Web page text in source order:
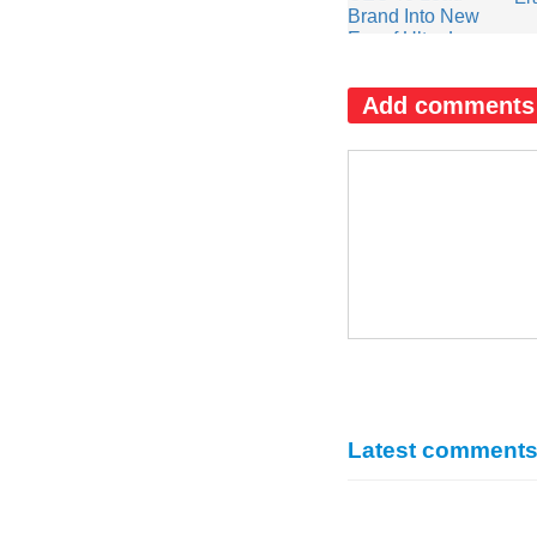
Add comments
Latest comments